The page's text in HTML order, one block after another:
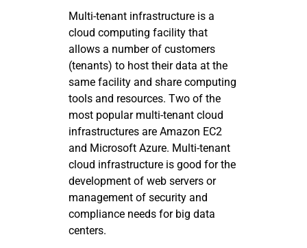
Multi-tenant infrastructure is a
cloud computing facility that
allows a number of customers
(tenants) to host their data at the
same facility and share computing
tools and resources. Two of the
most popular multi-tenant cloud
infrastructures are Amazon EC2
and Microsoft Azure. Multi-tenant
cloud infrastructure is good for the
development of web servers or
management of security and
compliance needs for big data
centers.